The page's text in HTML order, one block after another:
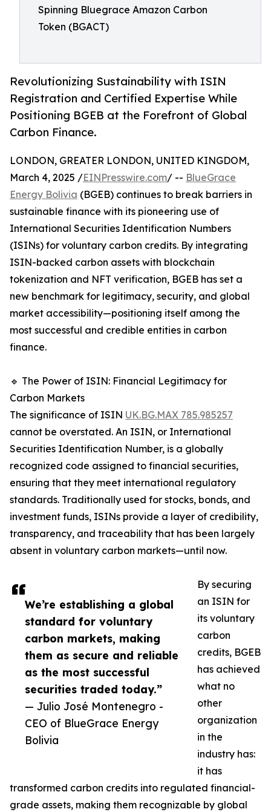
Spinning Bluegrace Amazon Carbon
Token (BGACT)
Revolutionizing Sustainability with ISIN
Registration and Certified Expertise While
Positioning BGEB at the Forefront of Global
Carbon Finance.
We’re establishing a global
standard for voluntary
carbon markets, making
them as secure and reliable
as the most successful
securities traded today.”
— Julio José Montenegro -
CEO of BlueGrace Energy
Bolivia
LONDON, GREATER LONDON, UNITED KINGDOM,
March 4, 2025 /EINPresswire.com/ -- BlueGrace
Energy Bolivia (BGEB) continues to break barriers in
sustainable finance with its pioneering use of
International Securities Identification Numbers
(ISINs) for voluntary carbon credits. By integrating
ISIN-backed carbon assets with blockchain
tokenization and NFT verification, BGEB has set a
new benchmark for legitimacy, security, and global
market accessibility—positioning itself among the
most successful and credible entities in carbon
finance.
🔹 The Power of ISIN: Financial Legitimacy for
Carbon Markets
The significance of ISIN UK.BG.MAX 785.985257
cannot be overstated. An ISIN, or International
Securities Identification Number, is a globally
recognized code assigned to financial securities,
ensuring that they meet international regulatory
standards. Traditionally used for stocks, bonds, and
investment funds, ISINs provide a layer of credibility,
transparency, and traceability that has been largely
absent in voluntary carbon markets—until now.
By securing
an ISIN for
its voluntary
carbon
credits, BGEB
has achieved
what no
other
organization
in the
industry has:
it has
transformed carbon credits into regulated financial-
grade assets, making them recognizable by global